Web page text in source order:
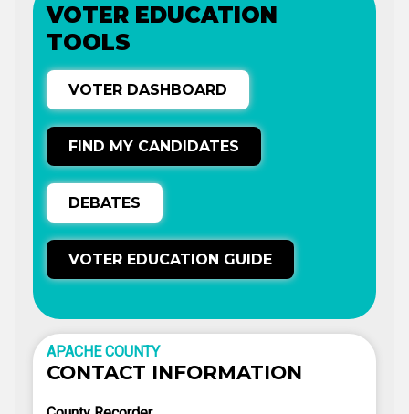
VOTER EDUCATION
TOOLS
VOTER DASHBOARD
FIND MY CANDIDATES
DEBATES
VOTER EDUCATION GUIDE
APACHE COUNTY
CONTACT INFORMATION